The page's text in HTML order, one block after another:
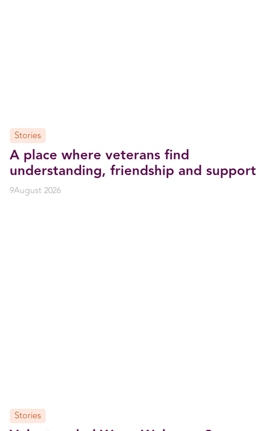
Stories
A place where veterans find
understanding, friendship and support
9August 2026
Stories